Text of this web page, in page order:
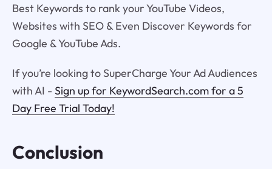
Best Keywords to rank your YouTube Videos,
Websites with SEO & Even Discover Keywords for
Google & YouTube Ads.
If you’re looking to SuperCharge Your Ad Audiences
with AI - Sign up for KeywordSearch.com for a 5
Day Free Trial Today!
Conclusion